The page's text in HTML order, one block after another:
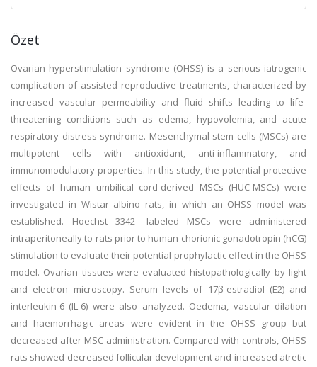
Özet
Ovarian hyperstimulation syndrome (OHSS) is a serious iatrogenic
complication of assisted reproductive treatments, characterized by
increased vascular permeability and fluid shifts leading to life-
threatening conditions such as edema, hypovolemia, and acute
respiratory distress syndrome. Mesenchymal stem cells (MSCs) are
multipotent cells with antioxidant, anti-inflammatory, and
immunomodulatory properties. In this study, the potential protective
effects of human umbilical cord-derived MSCs (HUC-MSCs) were
investigated in Wistar albino rats, in which an OHSS model was
established. Hoechst 3342 -labeled MSCs were administered
intraperitoneally to rats prior to human chorionic gonadotropin (hCG)
stimulation to evaluate their potential prophylactic effect in the OHSS
model. Ovarian tissues were evaluated histopathologically by light
and electron microscopy. Serum levels of 17β-estradiol (E2) and
interleukin-6 (IL-6) were also analyzed. Oedema, vascular dilation
and haemorrhagic areas were evident in the OHSS group but
decreased after MSC administration. Compared with controls, OHSS
rats showed decreased follicular development and increased atretic